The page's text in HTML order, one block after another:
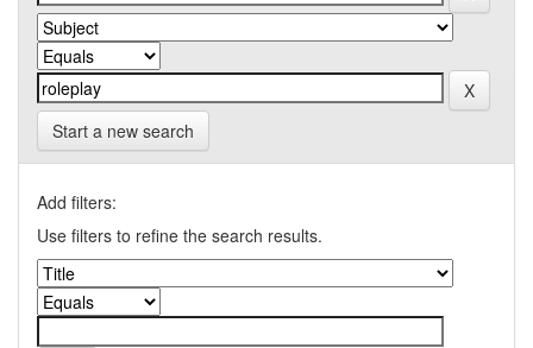
Start a new search
Add filters:
Use filters to refine the search results.